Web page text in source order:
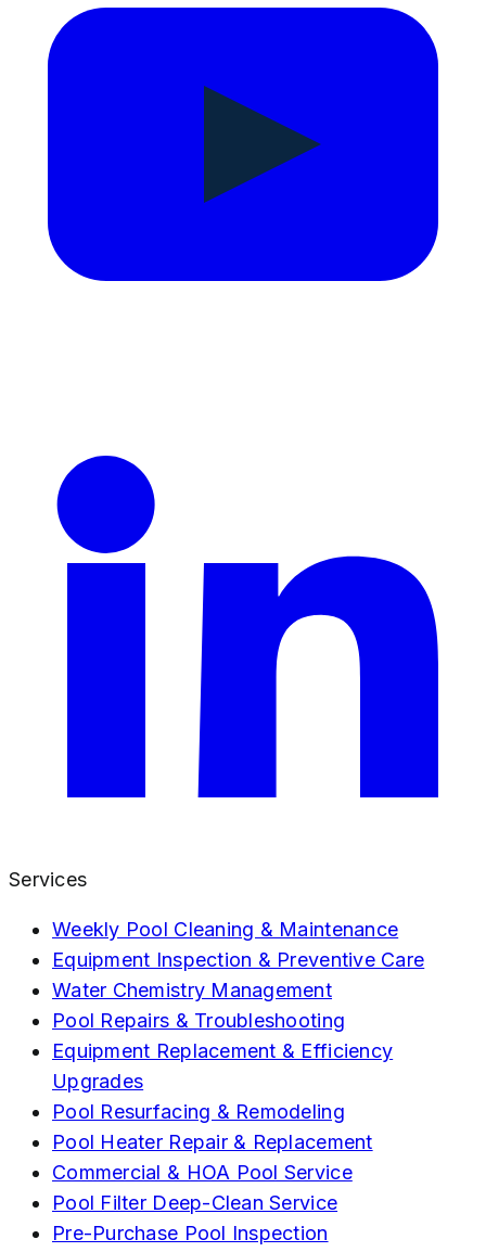
Services
Weekly Pool Cleaning & Maintenance
Equipment Inspection & Preventive Care
Water Chemistry Management
Pool Repairs & Troubleshooting
Equipment Replacement & Efficiency
Upgrades
Pool Resurfacing & Remodeling
Pool Heater Repair & Replacement
Commercial & HOA Pool Service
Pool Filter Deep-Clean Service
Pre-Purchase Pool Inspection